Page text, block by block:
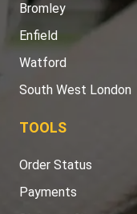
Bromley
Enfield
Watford
South West London
TOOLS
Order Status
Payments